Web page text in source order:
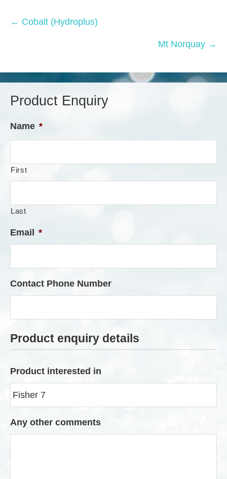
Posts
← Cobalt (Hydroplus)
Mt Norquay →
Product Enquiry
Name *
First
Last
Email *
Contact Phone Number
Product enquiry details
Product interested in
Any other comments